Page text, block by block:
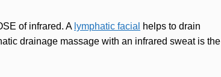
of infrared. A lymphatic facial
helps to drain
drainage massage with an infrared sweat is the